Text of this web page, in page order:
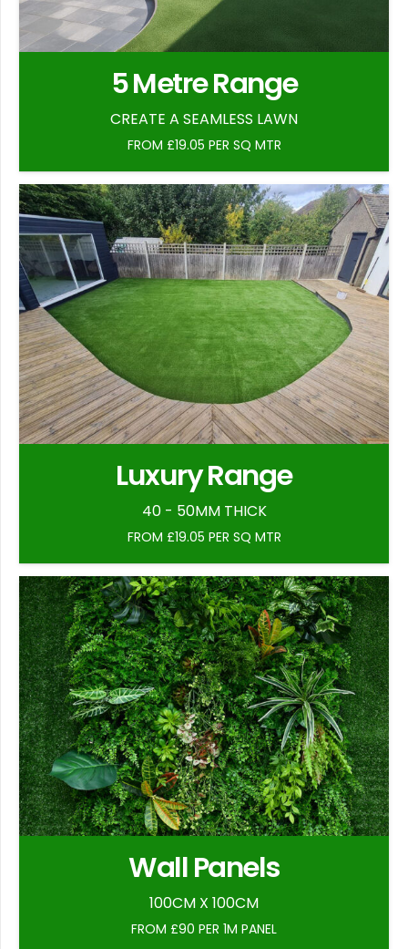
5 Metre Range
CREATE A SEAMLESS LAWN
FROM £19.05 PER SQ MTR
Luxury Range
40 - 50MM THICK
FROM £19.05 PER SQ MTR
Wall Panels
100CM X 100CM
FROM £90 PER 1M PANEL